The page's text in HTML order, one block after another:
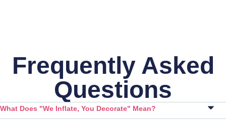
Frequently Asked
Questions
What Does "We Inflate, You Decorate" Mean?